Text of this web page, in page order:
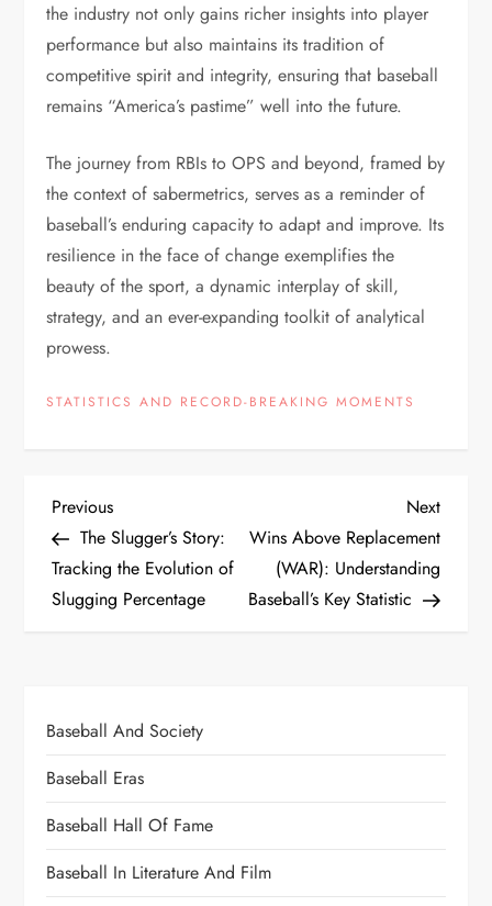
the industry not only gains richer insights into player
performance but also maintains its tradition of
competitive spirit and integrity, ensuring that baseball
remains “America’s pastime” well into the future.
The journey from RBIs to OPS and beyond, framed by
the context of sabermetrics, serves as a reminder of
baseball’s enduring capacity to adapt and improve. Its
resilience in the face of change exemplifies the
beauty of the sport, a dynamic interplay of skill,
strategy, and an ever-expanding toolkit of analytical
prowess.
STATISTICS AND RECORD-BREAKING MOMENTS
Previous
The Slugger’s Story:
Tracking the Evolution of
Slugging Percentage
Next
Wins Above Replacement
(WAR): Understanding
Baseball’s Key Statistic
Baseball And Society
Baseball Eras
Baseball Hall Of Fame
Baseball In Literature And Film